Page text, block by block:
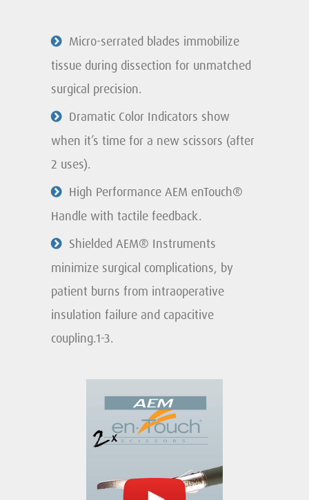
Micro-serrated blades immobilize
tissue during dissection for unmatched
surgical precision.
Dramatic Color Indicators show
when it’s time for a new scissors (after
2 uses).
High Performance AEM enTouch®
Handle with tactile feedback.
Shielded AEM® Instruments
minimize surgical complications, by
patient burns from intraoperative
insulation failure and capacitive
coupling.1-3.